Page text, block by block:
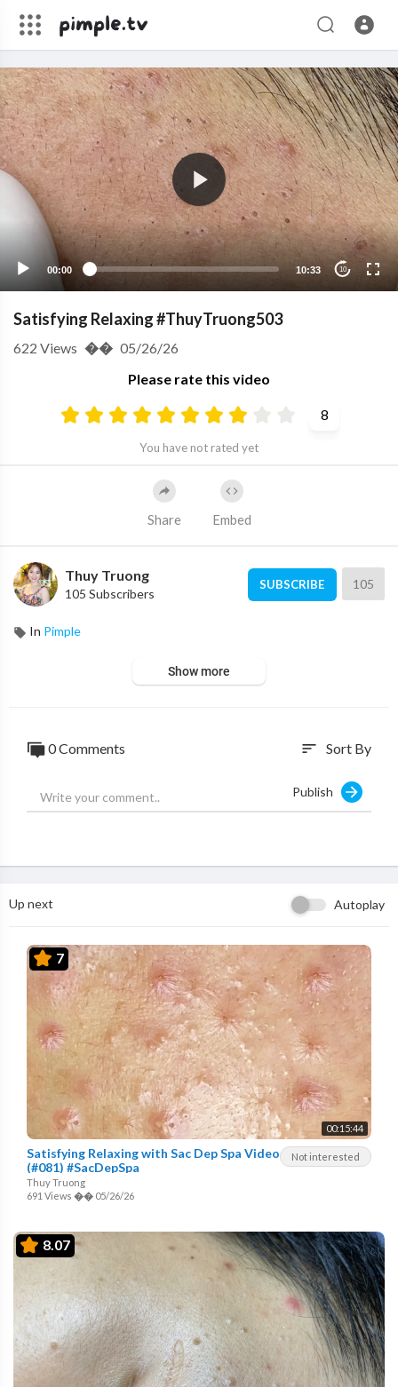
00:00 10:33 10
Satisfying Relaxing #ThuyTruong503
Please rate this video
8
You have not rated yet
622 Views �� 05/26/26
Share Embed
Thuy Truong
105 Subscribers
SUBSCRIBE 105
In Pimple
Show more
0 Comments sort Sort By
Publish
Up next Autoplay
7
00:15:44
Not interested
Satisfying Relaxing with Sac Dep Spa Video
(#081) #SacDepSpa
Thuy Truong
691 Views �� 05/26/26
8.07